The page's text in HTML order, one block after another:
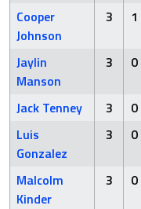
Cooper
Johnson
3 1
Jaylin
Manson
3 0
Jack Tenney 3 0
Luis
Gonzalez
3 0
Malcolm
Kinder
3 0